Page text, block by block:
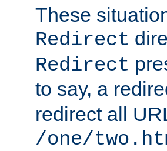
These
Redirect
Redirect
to say, a
redirect all
/one/